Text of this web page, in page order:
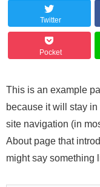
Twitter
Pocket
This is an example
because it will stay
site navigation (in
About page that
might say something